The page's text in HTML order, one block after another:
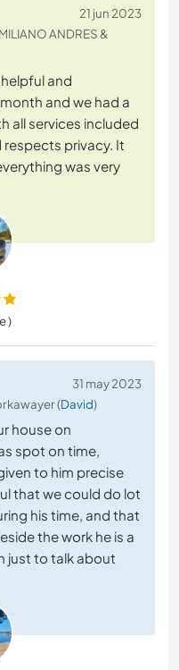
21 jun 2023
ANDRES &
and
and we had a
all services included
privacy. It
was very
)
31 may 2023
(David)
house on
spot on time,
to him precise
that we could do lot
his time, and that
the work he is a
just to talk about